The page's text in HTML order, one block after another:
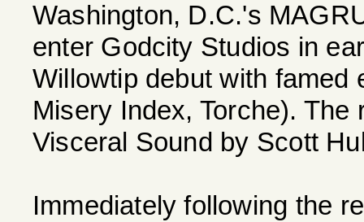
Washington, D.C.'s
enter Godcity Studios in
Willowtip debut with famed
Misery Index, Torche).
Visceral Sound by Scott
Immediately following the